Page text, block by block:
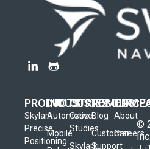
PRODUCTS
Skylark
Precise
Positioning
INDUSTRIES
Automotive
Mobile
CUSTOMERS
Case
Studies
Skylark
Blog
Customer
Support
About
Careers
©